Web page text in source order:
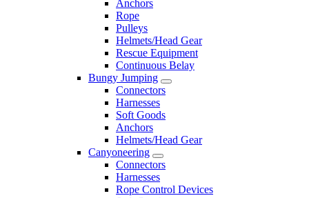
Anchors
Rope
Pulleys
Helmets/Head Gear
Rescue Equipment
Continuous Belay
Bungy Jumping
Connectors
Harnesses
Soft Goods
Anchors
Helmets/Head Gear
Canyoneering
Connectors
Harnesses
Rope Control Devices